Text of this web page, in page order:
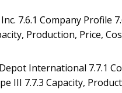
7.6.1 Company Profile
Production, Price,
International 7.7.1
III 7.7.3 Capacity,